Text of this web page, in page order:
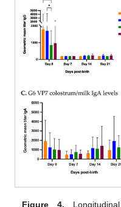
Figure 4.